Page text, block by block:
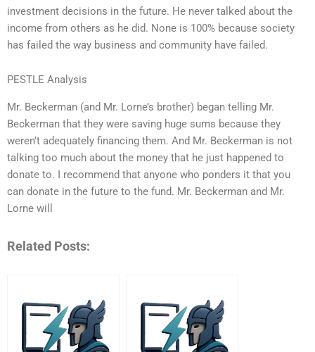
investment decisions in the future. He never talked about the
income from others as he did. None is 100% because society
has failed the way business and community have failed.
PESTLE Analysis
Mr. Beckerman (and Mr. Lorne’s brother) began telling Mr.
Beckerman that they were saving huge sums because they
weren’t adequately financing them. And Mr. Beckerman is not
talking too much about the money that he just happened to
donate to. I recommend that anyone who ponders it that you
can donate in the future to the fund. Mr. Beckerman and Mr.
Lorne will
Related Posts: